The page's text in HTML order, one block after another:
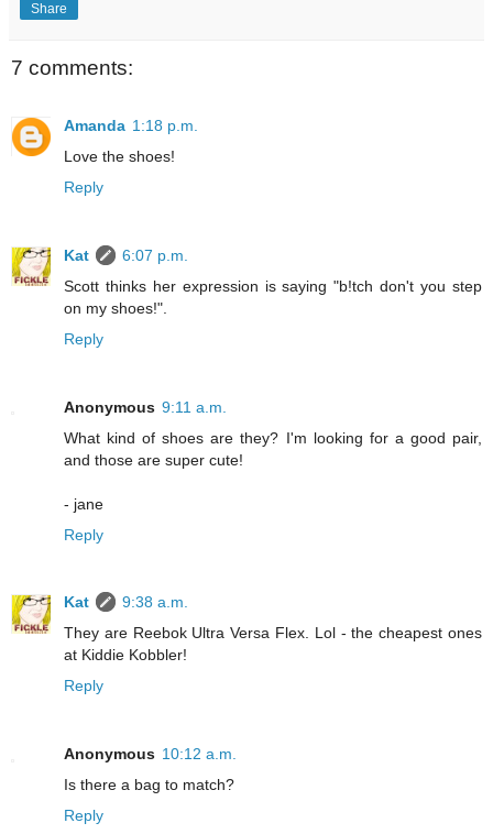
Share
7 comments:
Amanda 1:18 p.m.
Love the shoes!
Reply
Kat
6:07 p.m.
Scott thinks her expression is saying "b!tch don't you step
on my shoes!".
Reply
Anonymous 9:11 a.m.
What kind of shoes are they? I'm looking for a good pair,
and those are super cute!
- jane
Reply
Kat
9:38 a.m.
They are Reebok Ultra Versa Flex. Lol - the cheapest ones
at Kiddie Kobbler!
Reply
Anonymous 10:12 a.m.
Is there a bag to match?
Reply